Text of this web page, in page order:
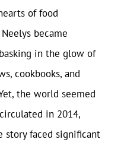
of food
became
in the glow of
cookbooks, and
the world seemed
in 2014,
story faced significant